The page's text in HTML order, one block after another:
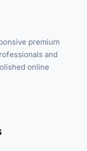
premium
and
online